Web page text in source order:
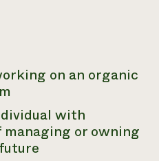
on an organic
with
or owning